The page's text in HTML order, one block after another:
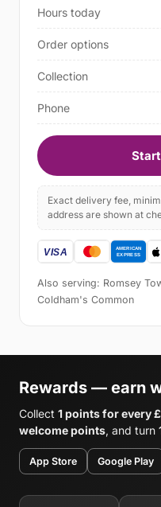
Hours today
Order options
Collection
Phone
Exact delivery fee,
address are shown at
Also serving: Romsey
Coldham's Common
Rewards — earn
Collect 1 points for every
welcome points, and turn
App Store Google Play